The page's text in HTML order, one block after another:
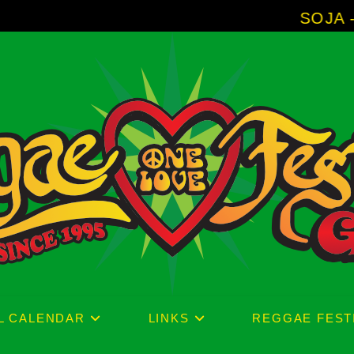
SOJA - New
CALENDAR LINKS REGGAE